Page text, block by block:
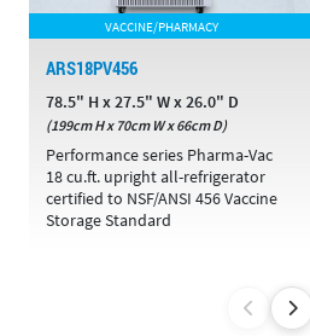
VACCINE/PHARMACY
ARS18PV456
78.5" H x 27.5" W x 26.0" D
(199cm H x 70cm W x 66cm D)
Performance series Pharma-Vac
18 cu.ft. upright all-refrigerator
certified to NSF/ANSI 456 Vaccine
Storage Standard